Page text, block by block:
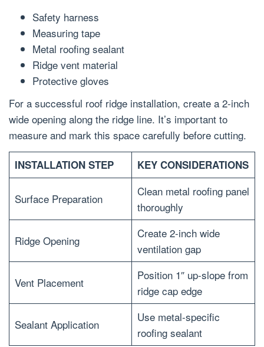
Safety harness
Measuring tape
Metal roofing sealant
Ridge vent material
Protective gloves
For a successful roof ridge installation, create a 2-inch
wide opening along the ridge line. It’s important to
measure and mark this space carefully before cutting.
INSTALLATION STEP KEY CONSIDERATIONS
Surface Preparation
Clean metal roofing panel
thoroughly
Ridge Opening
Create 2-inch wide
ventilation gap
Vent Placement
Position 1″ up-slope from
ridge cap edge
Sealant Application
Use metal-specific
roofing sealant